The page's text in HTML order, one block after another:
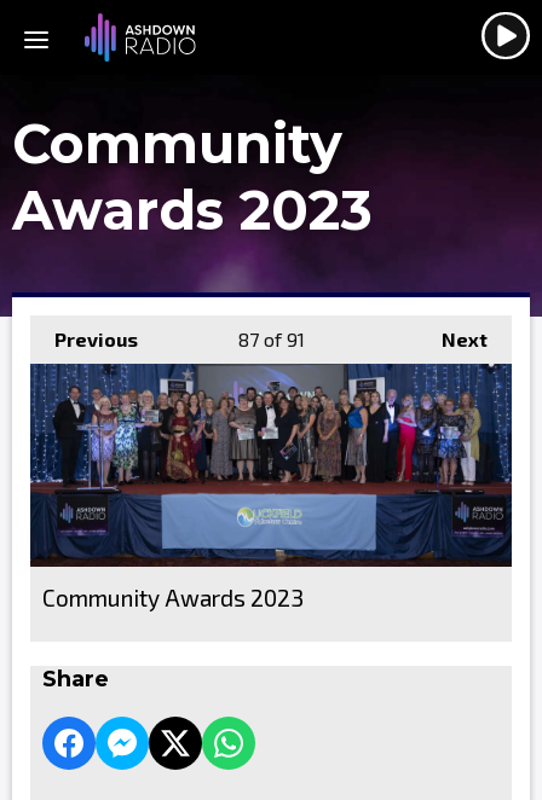
Community
Awards 2023
Previous Next
87of 91
Community Awards 2023
Share